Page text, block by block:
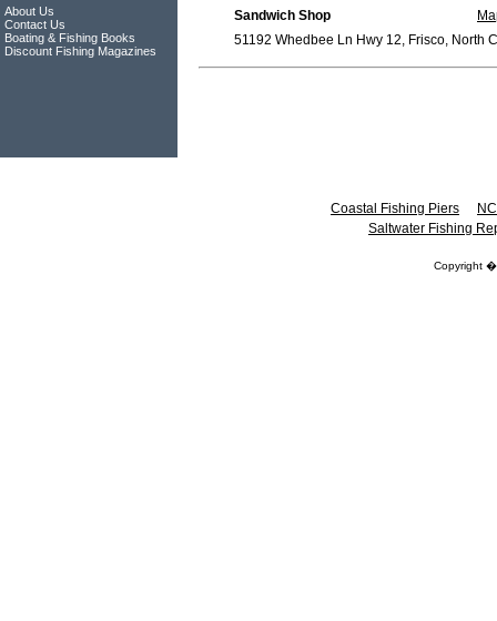
Sandwich Shop
51192 Whedbee Ln Hwy 12, Frisco, North
About Us
Contact Us
Boating & Fishing Books
Discount Fishing Magazines
Coastal Fishing Piers
Saltwater Fishing
Copyright